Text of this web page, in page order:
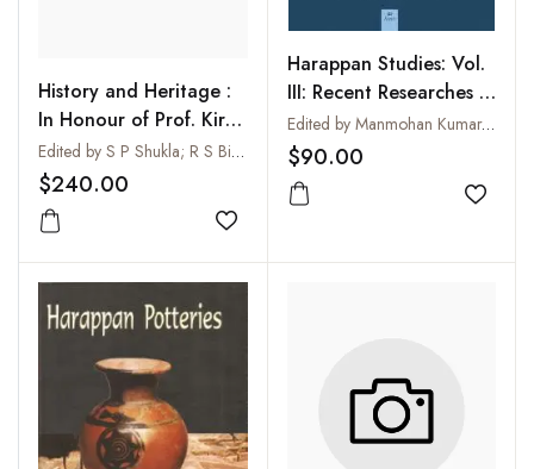
History and Heritage :
In Honour of Prof. Kiran
Kumar Thaplyal (3 Vols-
Set)
Edited by S P Shukla; R S Bisht; M P Joshi and Prashant Srivastava
$240.00
Add to wishlist
Harappan Studies: Vol.
III: Recent Researches in
South Asian
Archaeology
Edited by Manmohan Kumar, Akinori Uesugi and Vivek Dangi
$90.00
Add